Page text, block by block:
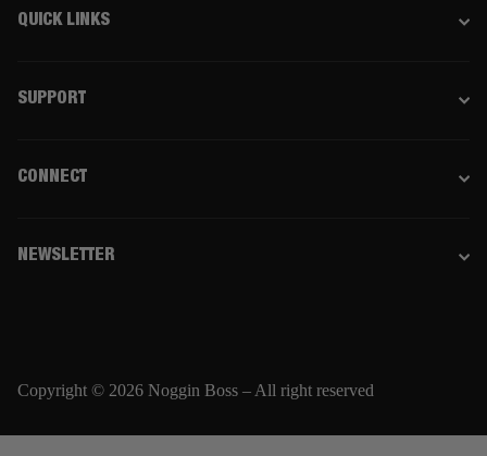
QUICK LINKS
SUPPORT
CONNECT
NEWSLETTER
Copyright © 2026 Noggin Boss – All right reserved